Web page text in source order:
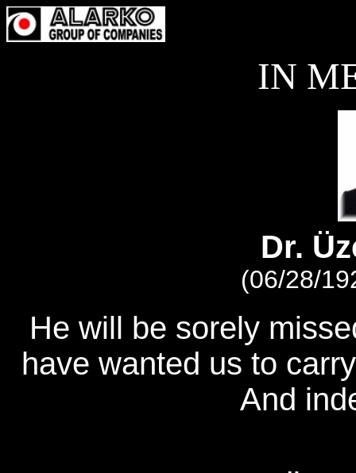
IN
Dr.
(06/28/
He will be sorely
have wanted us to
And